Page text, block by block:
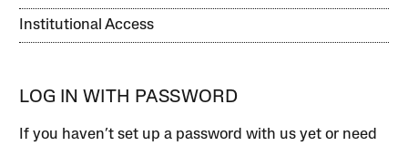
Institutional Access
LOG IN WITH PASSWORD
If you haven’t set up a password with us yet or need